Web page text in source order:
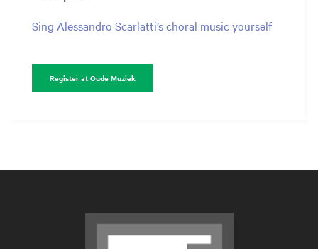
Sing Alessandro Scarlatti’s choral music yourself
Register at Oude Muziek